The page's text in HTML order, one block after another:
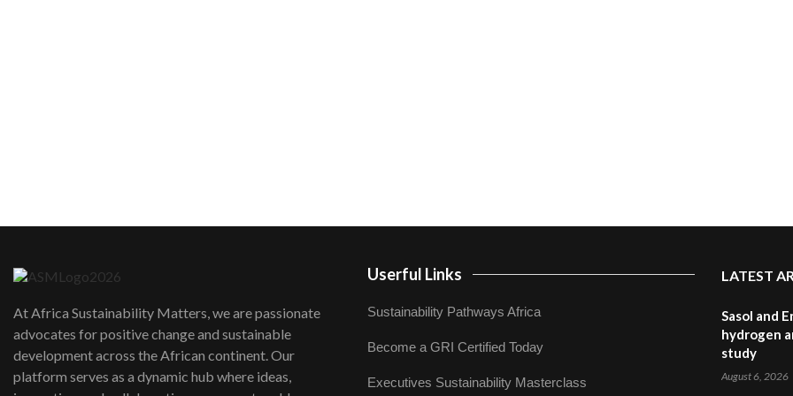
At Africa Sustainability Matters, we are passionate
advocates for positive change and sustainable
development across the African continent. Our
platform serves as a dynamic hub where ideas,
Userful Links
Sustainability Pathways Africa
Become a GRI Certified Today
Executives Sustainability Masterclass
LATEST
Sasol and
hydrogen
study
August 6, 2026